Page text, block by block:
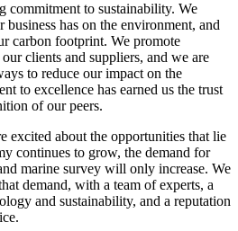
commitment to sustainability. We
business has on the environment, and
carbon footprint. We promote
clients and suppliers, and we are
to reduce our impact on the
to excellence has earned us the trust
of our peers.
excited about the opportunities that lie
continues to grow, the demand for
marine survey will only increase. We
demand, with a team of experts, a
and sustainability, and a reputation